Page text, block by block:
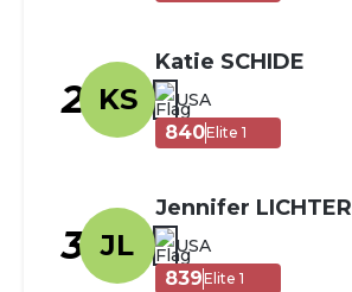
2 KS
Katie SCHIDE
USA
840Elite 1
3 JL
Jennifer LICHTER
USA
839Elite 1